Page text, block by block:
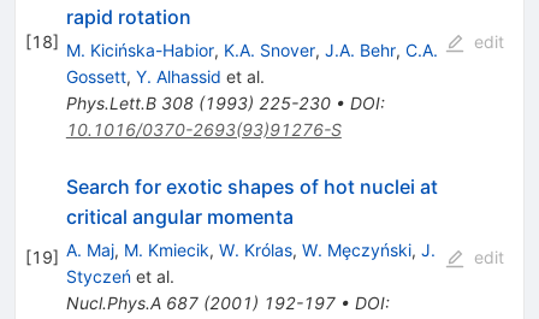
[18]
rapid rotation
M. Kicińska-Habior, K.A. Snover, J.A. Behr, C.A.
Gossett, Y. Alhassid et al.
Phys.Lett.B 308(1993) 225-230• DOI:
10.1016/0370-2693(93)91276-S
edit
[19]
Search for exotic shapes of hot nuclei at
critical angular momenta
A. Maj, M. Kmiecik, W. Królas, W. Mȩczyński, J.
Styczeńet al.
Nucl.Phys.A 687(2001) 192-197• DOI:
edit